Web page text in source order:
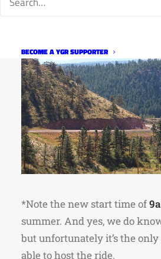
BECOME A YGR SUPPORTER
*Note the new start time of
summer. And yes, we do know
but unfortunately it’s the
able to host the ride.